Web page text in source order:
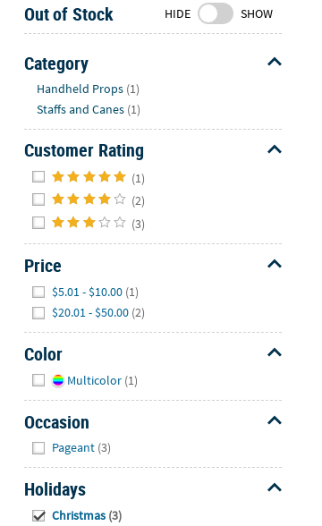
8AM-
8PM
CT
We're
here
to
help.
free
contact
us
with
any
questions
concerns.
Out of Stock HIDE SHOW
Category
Handheld Props (1)
Staffs and Canes (1)
Customer Rating
(1)
(2)
(3)
Price
$5.01 - $10.00 (1)
$20.01 - $50.00 (2)
Color
Multicolor (1)
Occasion
Pageant (3)
Holidays
Christmas (3)